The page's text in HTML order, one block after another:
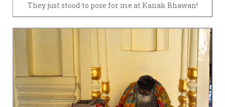
They just stood to pose for me at Kanak Bhawan!